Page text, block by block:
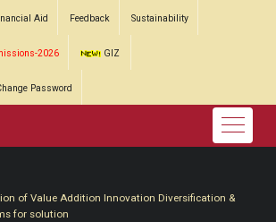
Aid Feedback Sustainability
2026 GIZ
Password
of Value Addition Innovation Diversification &
for solution